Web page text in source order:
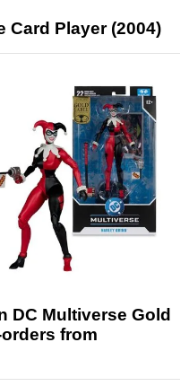
Card Player (2004)
DC Multiverse Gold
from